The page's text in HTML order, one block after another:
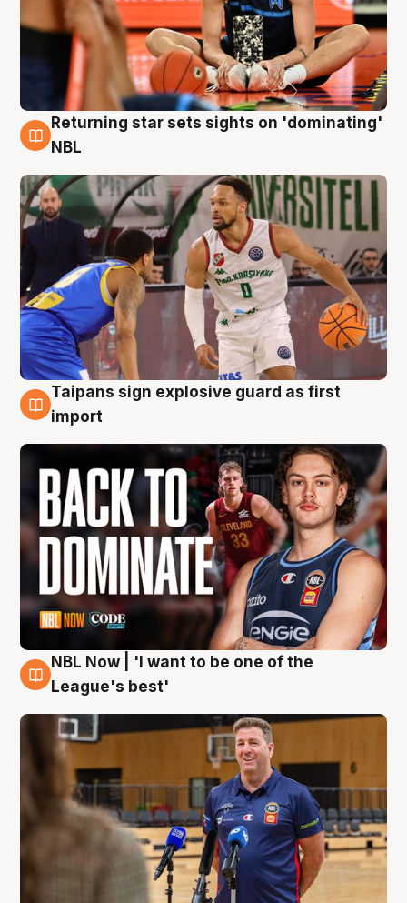
8 Aug
Returning star sets sights on 'dominating'
NBL
8 Aug
Taipans sign explosive guard as first
import
8 Aug
NBL Now | 'I want to be one of the
League's best'